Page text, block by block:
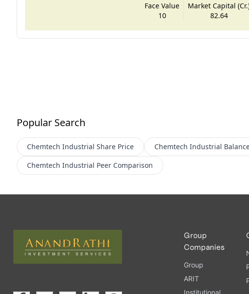
Face Value
10
Market Capital
82.64
Popular Search
Chemtech Industrial Share Price Chemtech Industrial
Chemtech Industrial Peer Comparison
Group
Companies
Group
ARIT
Institutional